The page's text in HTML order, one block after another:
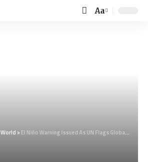
Font
Aa
World >El Niño Warning Issued As UN Flags Global Weather Risks